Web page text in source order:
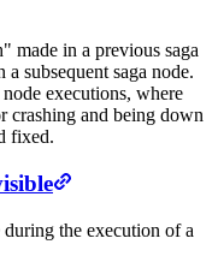
made in a previous saga
subsequent saga node.
executions, where
crashing and being down
fixed.
during the execution of a